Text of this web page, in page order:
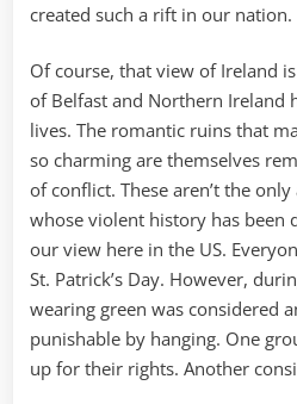
created such a rift in our nation.
Of course, that view of Ireland
of Belfast and Northern Ireland
lives. The romantic ruins that
so charming are themselves
of conflict. These aren’t the
whose violent history has been
our view here in the US.
St. Patrick’s Day. However,
wearing green was considered
punishable by hanging. One
up for their rights. Another